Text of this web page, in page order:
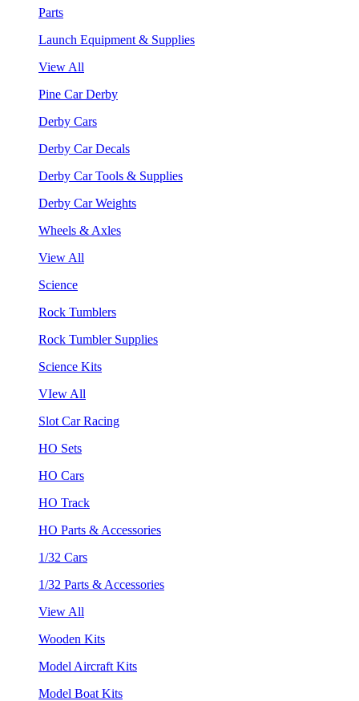
Parts
Launch Equipment & Supplies
View All
Pine Car Derby
Derby Cars
Derby Car Decals
Derby Car Tools & Supplies
Derby Car Weights
Wheels & Axles
View All
Science
Rock Tumblers
Rock Tumbler Supplies
Science Kits
VIew All
Slot Car Racing
HO Sets
HO Cars
HO Track
HO Parts & Accessories
1/32 Cars
1/32 Parts & Accessories
View All
Wooden Kits
Model Aircraft Kits
Model Boat Kits